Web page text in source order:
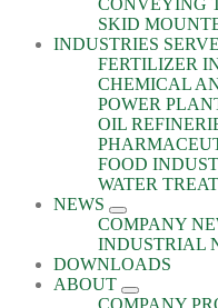
CONVEYING
SKID
INDUSTRIES
FERTILIZER
CHEMICAL
POWER
OIL
FOOD
WATER
NEWS
COMPANY
INDUSTRIAL
DOWNLOADS
ABOUT
COMPANY